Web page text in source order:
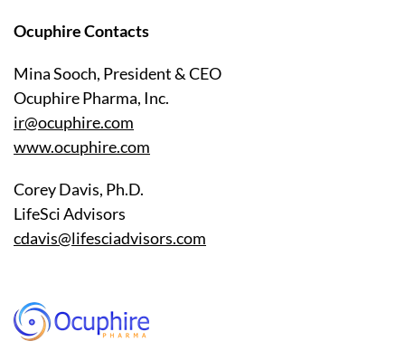
Ocuphire Contacts
Mina Sooch, President & CEO
Ocuphire Pharma, Inc.
ir@ocuphire.com
www.ocuphire.com
Corey Davis, Ph.D.
LifeSci Advisors
cdavis@lifesciadvisors.com